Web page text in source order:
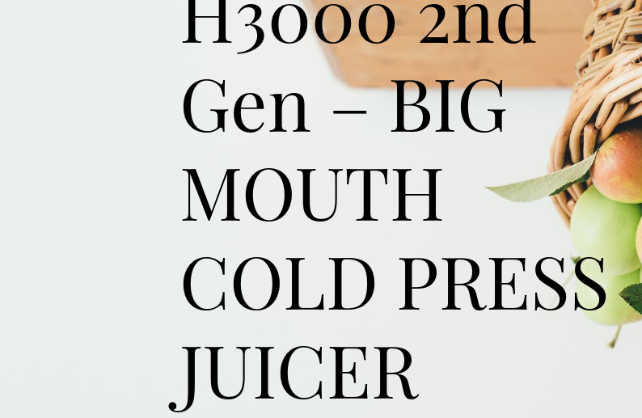
Gen – BIG
MOUTH
COLD PRESS
JUICER